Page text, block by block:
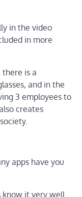
in the video
in more
is a
and in the
3 employees to
creates
apps have you
it very well.